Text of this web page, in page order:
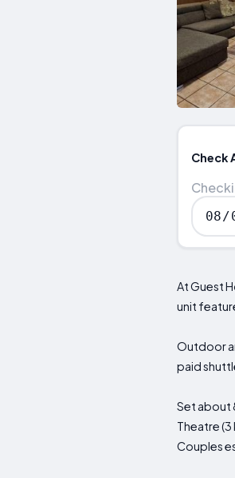
Check
At Guest
unit
Outdoor
paid
Set about
Theatre (3
Couples